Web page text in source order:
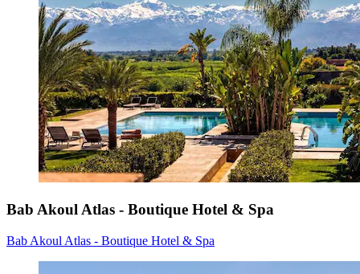
Bab Akoul Atlas - Boutique Hotel & Spa
Bab Akoul Atlas - Boutique Hotel & Spa